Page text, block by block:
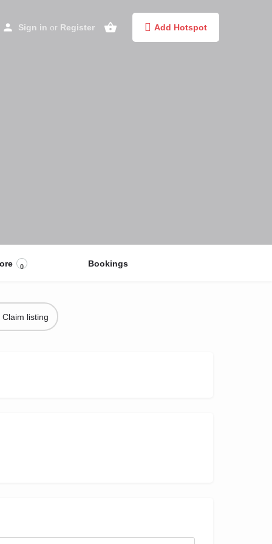
Sign in or Register Add Hotspot
0 Bookings
Claim listing